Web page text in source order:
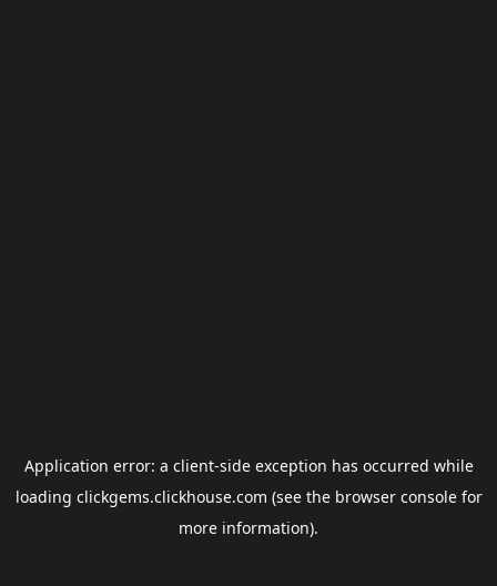
Application error: a client-side exception has occurred while
loading clickgems.clickhouse.com (see the browser consolefor
more information).